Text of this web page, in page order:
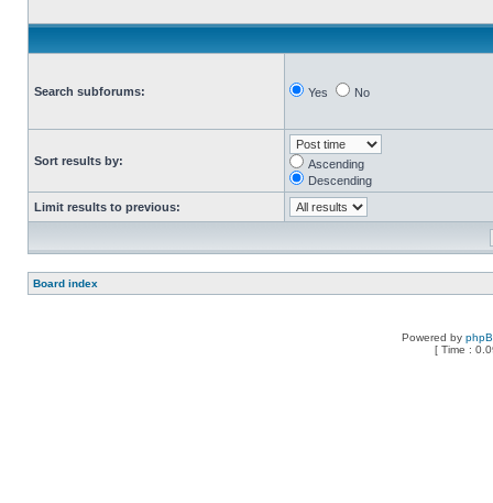
Search subforums: Yes No
Sort results by:
Ascending
Descending
Limit results to previous:
Board index
Powered by
[ Time :